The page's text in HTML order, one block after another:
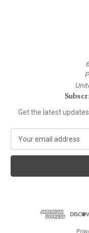
Get the latest
a
l